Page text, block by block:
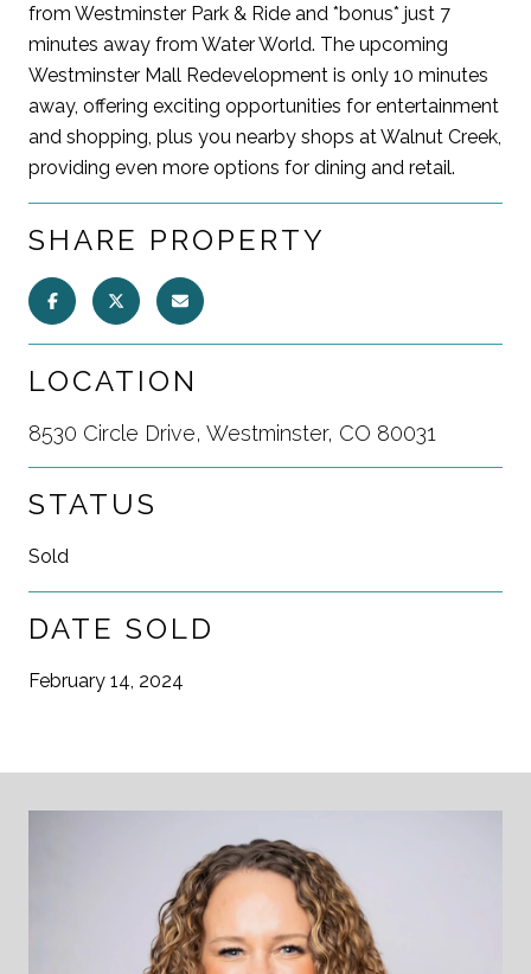
from Westminster Park & Ride and *bonus* just 7
minutes away from Water World. The upcoming
Westminster Mall Redevelopment is only 10 minutes
away, offering exciting opportunities for entertainment
and shopping, plus you nearby shops at Walnut Creek,
providing even more options for dining and retail.
SHARE PROPERTY
LOCATION
8530 Circle Drive, Westminster, CO 80031
STATUS
Sold
DATE SOLD
February 14, 2024